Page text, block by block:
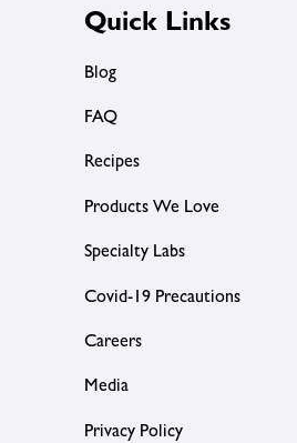
Quick Links
Blog
FAQ
Recipes
Products We Love
Specialty Labs
Covid-19 Precautions
Careers
Media
Privacy Policy